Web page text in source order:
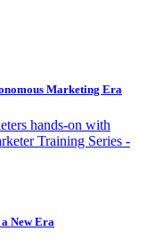
Marketing Era
hands-on with
Training Series -
New Era